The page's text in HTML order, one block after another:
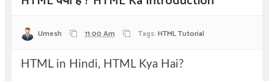
Umesh 11:00 Am Tags: HTML Tutorial
HTML in Hindi, HTML Kya Hai?